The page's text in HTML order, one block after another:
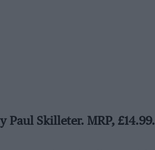
Paul Skilleter. MRP, £14.99.